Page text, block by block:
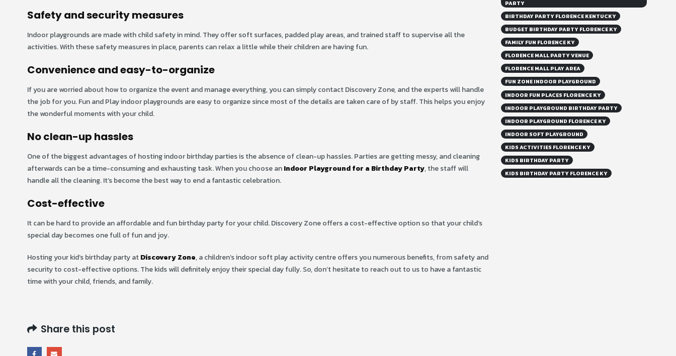
Safety and security measures
Indoor playgrounds are made with child safety in mind. They offer soft surfaces, padded play areas, and trained staff to supervise all the
activities. With these safety measures in place, parents can relax a little while their children are having fun.
Convenience and easy-to-organize
If you are worried about how to organize the event and manage everything, you can simply contact Discovery Zone, and the experts will handle
the job for you. Fun and Play indoor playgrounds are easy to organize since most of the details are taken care of by staff. This helps you enjoy
the wonderful moments with your child.
No clean-up hassles
One of the biggest advantages of hosting indoor birthday parties is the absence of clean-up hassles. Parties are getting messy, and cleaning
afterwards can be a time-consuming and exhausting task. When you choose anIndoor Playground for a Birthday Party, the staff will
handle all the cleaning. It’s become the best way to end a fantastic celebration.
Cost-effective
It can be hard to provide an affordable and fun birthday party for your child. Discovery Zone offers a cost-effective option so that your child’s
special day becomes one full of fun and joy.
Hosting your kid’s birthday party atDiscovery Zone, a children’s indoor soft play activity centre offers you numerous benefits, from safety and
security to cost-effective options. The kids will definitely enjoy their special day fully. So, don’t hesitate to reach out to us to have a fantastic
time with your child, friends, and family.
Share this post
PARTY
BIRTHDAY PARTY FLORENCE KENTUCKY
BUDGET BIRTHDAY PARTY FLORENCE KY
FAMILY FUN FLORENCE KY
FLORENCE MALL PARTY VENUE
FLORENCE MALL PLAY AREA
FUN ZONE INDOOR PLAYGROUND
INDOOR FUN PLACES FLORENCE KY
INDOOR PLAYGROUND BIRTHDAY PARTY
INDOOR PLAYGROUND FLORENCE KY
INDOOR SOFT PLAYGROUND
KIDS ACTIVITIES FLORENCE KY
KIDS BIRTHDAY PARTY
KIDS BIRTHDAY PARTY FLORENCE KY